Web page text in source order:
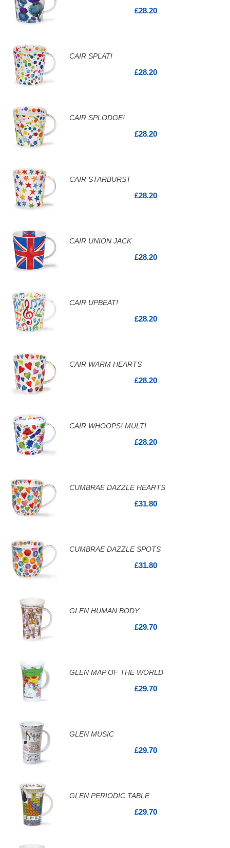
£28.20
CAIR SPLAT!
£28.20
CAIR SPLODGE!
£28.20
CAIR STARBURST
£28.20
CAIR UNION JACK
£28.20
CAIR UPBEAT!
£28.20
CAIR WARM HEARTS
£28.20
CAIR WHOOPS! MULTI
£28.20
CUMBRAE DAZZLE HEARTS
£31.80
CUMBRAE DAZZLE SPOTS
£31.80
GLEN HUMAN BODY
£29.70
GLEN MAP OF THE WORLD
£29.70
GLEN MUSIC
£29.70
GLEN PERIODIC TABLE
£29.70